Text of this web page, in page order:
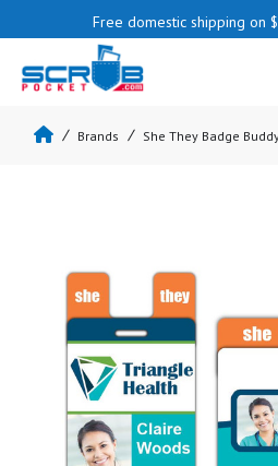
Free domestic shipping on
Brands She They Badge